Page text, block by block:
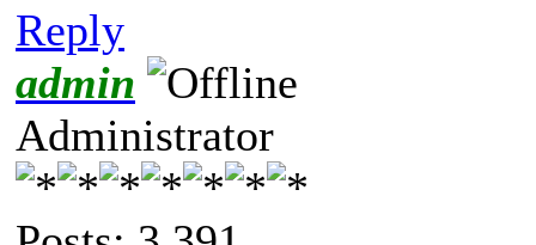
Reply
admin
Administrator